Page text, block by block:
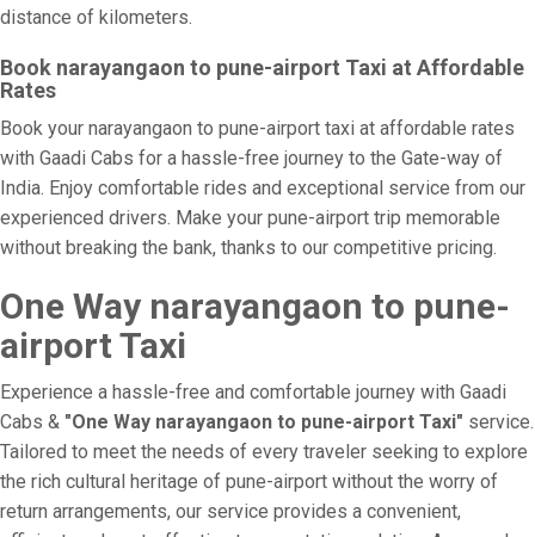
distance of kilometers.
Book narayangaon to pune-airport Taxi at Affordable
Rates
Book your narayangaon to pune-airport taxi at affordable rates
with Gaadi Cabs for a hassle-free journey to the Gate-way of
India. Enjoy comfortable rides and exceptional service from our
experienced drivers. Make your pune-airport trip memorable
without breaking the bank, thanks to our competitive pricing.
One Way narayangaon to pune-
airport Taxi
Experience a hassle-free and comfortable journey with Gaadi
Cabs & "One Way narayangaon to pune-airport Taxi" service.
Tailored to meet the needs of every traveler seeking to explore
the rich cultural heritage of pune-airport without the worry of
return arrangements, our service provides a convenient,